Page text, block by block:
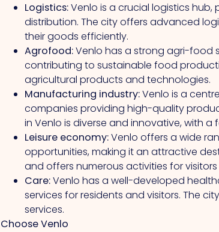
Logistics:Venlo is a crucial logistics
distribution. The city offers advanced
their goods efficiently.
Agrofood:Venlo has a strong agri-food
contributing to sustainable food
agricultural products and technologies.
Manufacturing industry:Venlo is a
companies providing high-quality
in Venlo is diverse and innovative, with
Leisure economy:Venlo offers a wide
opportunities, making it an attractive
and offers numerous activities for
Care:Venlo has a well-developed
services for residents and visitors. The
services.
Choose Venlo